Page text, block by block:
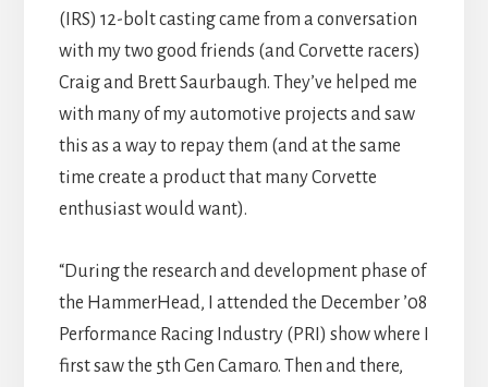
(IRS) 12-bolt casting came from a conversation
with my two good friends (and Corvette racers)
Craig and Brett Saurbaugh. They’ve helped me
with many of my automotive projects and saw
this as a way to repay them (and at the same
time create a product that many Corvette
enthusiast would want).
“During the research and development phase of
the HammerHead, I attended the December ’08
Performance Racing Industry (PRI) show where I
first saw the 5th Gen Camaro. Then and there,